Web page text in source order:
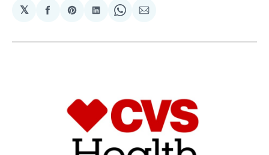
𝕏
Share
Facebook
Share
Pinterest
Share
LinkedIn
Share
WhatsApp
Share
Email